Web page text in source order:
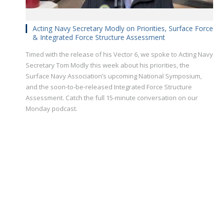
Acting Navy Secretary Modly on Priorities, Surface Force
& Integrated Force Structure Assessment
Timed with the release of his Vector 6, we spoke to Acting Navy
Secretary Tom Modly this week about his priorities, the
Surface Navy Association’s upcoming National Symposium,
and the soon-to-be-released Integrated Force Structure
Assessment. Catch the full 15-minute conversation on our
Monday podcast.